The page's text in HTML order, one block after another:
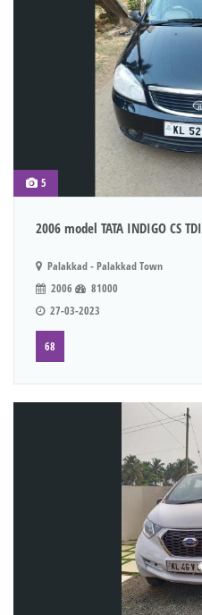
5
2006 model TATA INDIGO CS TDI
Palakkad - Palakkad Town
2006
81000
27-03-2023
68